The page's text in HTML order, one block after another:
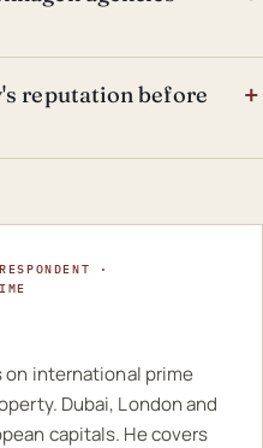
reputation before
·
on international prime
Dubai, London and
capitals. He covers